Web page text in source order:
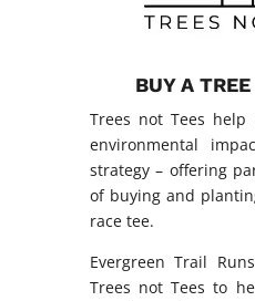
BUY A
Trees not Tees
environmental
strategy – offering
of buying and
race tee.
Evergreen Trail
Trees not Tees to